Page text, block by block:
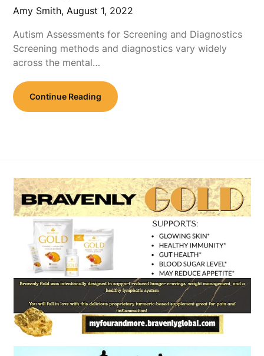
Amy Smith,August 1, 2022
Autism Assessments for Screening and Diagnostics
Screening methods and diagnostics vary widely
across the mental…
Continue Reading